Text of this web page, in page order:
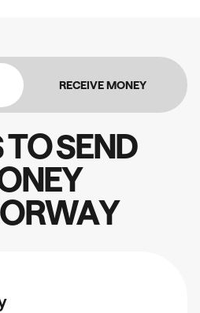
RECEIVE MONEY
TOSEND
NEY
ORWAY